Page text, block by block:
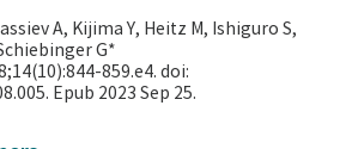
A, Kijima Y, Heitz M, Ishiguro S,
G*
859.e4. doi:
Epub 2023 Sep 25.